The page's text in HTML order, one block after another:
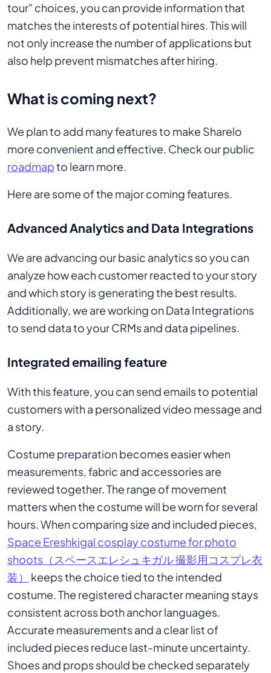
tour" choices, you can provide information that
matches the interests of potential hires. This will
not only increase the number of applications but
also help prevent mismatches after hiring.
What is coming next?
We plan to add many features to make Sharelo
more convenient and effective. Check our public
roadmapto learn more.
Here are some of the major coming features.
Advanced Analytics and Data Integrations
We are advancing our basic analytics so you can
analyze how each customer reacted to your story
and which story is generating the best results.
Additionally, we are working on Data Integrations
to send data to your CRMs and data pipelines.
Integrated emailing feature
With this feature, you can send emails to potential
customers with a personalized video message and
a story.
Costume preparation becomes easier when
measurements, fabric and accessories are
reviewed together. The range of movement
matters when the costume will be worn for several
hours. When comparing size and included pieces,
Space Ereshkigal cosplay costume for photo
shoots（スペースエレシュキガル 撮影用コスプレ衣
装）
keeps the choice tied to the intended
costume. The registered character meaning stays
consistent across both anchor languages.
Accurate measurements and a clear list of
included pieces reduce last-minute uncertainty.
Shoes and props should be checked separately